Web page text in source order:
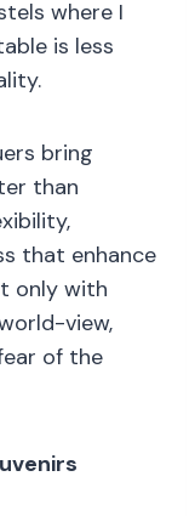
where I
is less
bring
than
that enhance
only with
view,
of the